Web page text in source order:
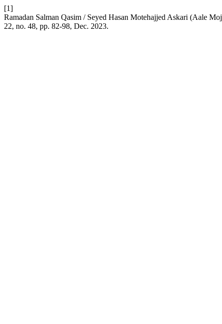
[1]
Ramadan Salman Qasim / Seyed Hasan Motehajjed Askari (Aale
22, no. 48, pp. 82-98, Dec. 2023.